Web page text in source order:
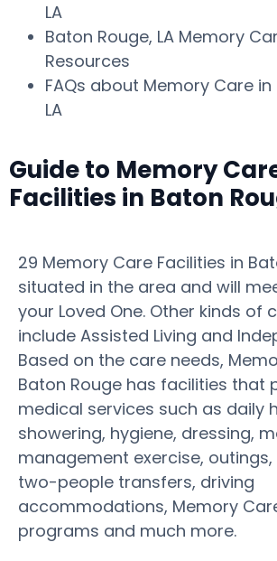
LA
Baton Rouge, LA Memory
Resources
FAQs about Memory Care in
LA
Guide to Memory
Facilities in Baton
29 Memory Care Facilities in
situated in the area and will
your Loved One. Other kinds of
include Assisted Living and
Based on the care needs,
Baton Rouge has facilities that
medical services such as daily
showering, hygiene, dressing,
management exercise,
two-people transfers, driving
accommodations, Memory
programs and much more.